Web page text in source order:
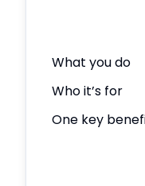
What you do
Who it’s for
One key